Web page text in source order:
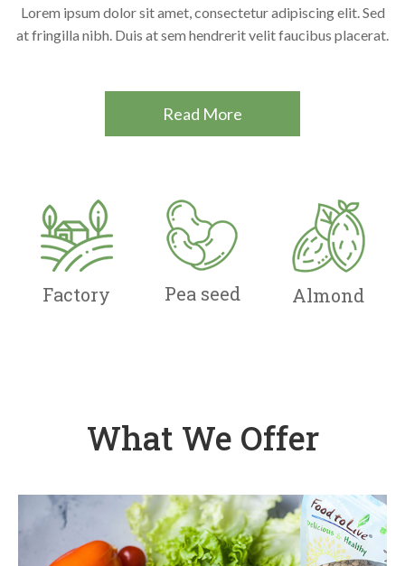
Lorem ipsum dolor sit amet, consectetur adipiscing elit. Sed
at fringilla nibh. Duis at sem hendrerit velit faucibus placerat.
Read More
Factory Pea seed Almond
What We Offer